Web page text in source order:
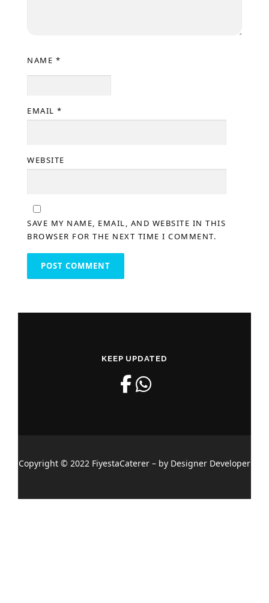
NAME *
EMAIL *
WEBSITE
SAVE MY NAME, EMAIL, AND WEBSITE IN THIS
BROWSER FOR THE NEXT TIME I COMMENT.
KEEP UPDATED
Copyright © 2022 FiyestaCaterer – by Designer Developer